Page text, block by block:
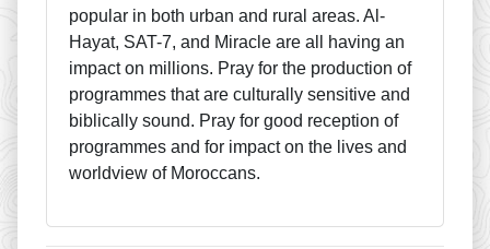
popular in both urban and rural areas. Al-
Hayat, SAT-7, and Miracle are all having an
impact on millions. Pray for the production of
programmes that are culturally sensitive and
biblically sound. Pray for good reception of
programmes and for impact on the lives and
worldview of Moroccans.